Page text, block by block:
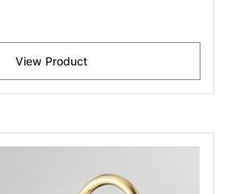
View Product